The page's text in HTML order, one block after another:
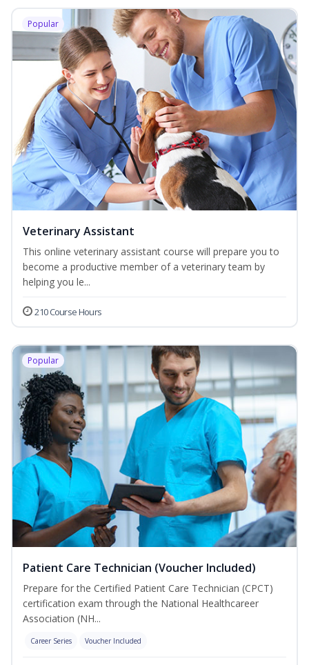
Popular
Veterinary Assistant
This online veterinary assistant course will prepare you to
become a productive member of a veterinary team by
helping you le...
210 Course Hours
Popular
Patient Care Technician (Voucher Included)
Prepare for the Certified Patient Care Technician (CPCT)
certification exam through the National Healthcareer
Association (NH...
Career Series Voucher Included